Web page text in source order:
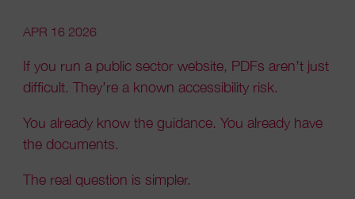
APR 16 2026
If you run a public sector website, PDFs aren’t just
difficult. They’re a known accessibility risk.
You already know the guidance. You already have
the documents.
The real question is simpler.